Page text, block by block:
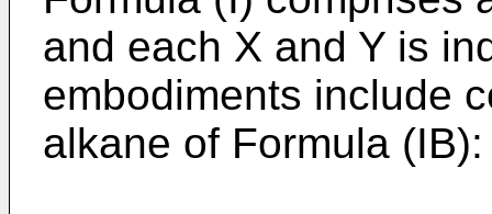
and each X and Y is
embodiments include
alkane of Formula (IB):